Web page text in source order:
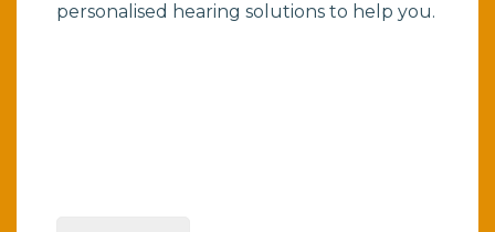
personalised hearing solutions to help you.